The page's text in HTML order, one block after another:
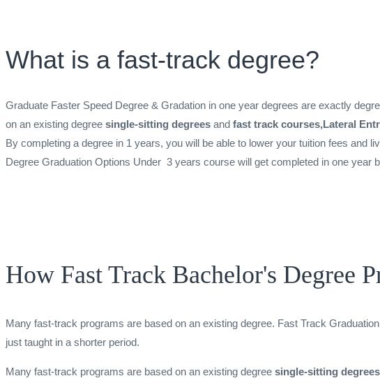
What is a fast-track degree?
Graduate Faster Speed Degree & Gradation in one year degrees are exactly
on an existing degree single-sitting degrees and fast track courses,Lateral
By completing a degree in 1 years, you will be able to lower your tuition fees and
Degree Graduation Options Under 3 years course will get completed in one year
How Fast Track Bachelor's Degree
Many fast-track programs are based on an existing degree. Fast Track
just taught in a shorter period.
Many fast-track programs are based on an existing degree single-sitting degrees